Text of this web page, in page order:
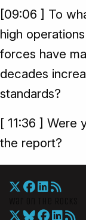
[09:06 ] To
high
forces have
decades
standards?
[ 11:36 ] Were
the report?